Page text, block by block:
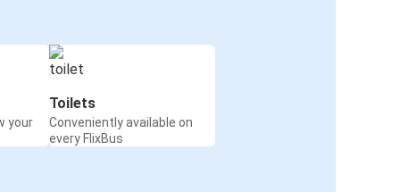
your
Toilets
Conveniently available on
every FlixBus